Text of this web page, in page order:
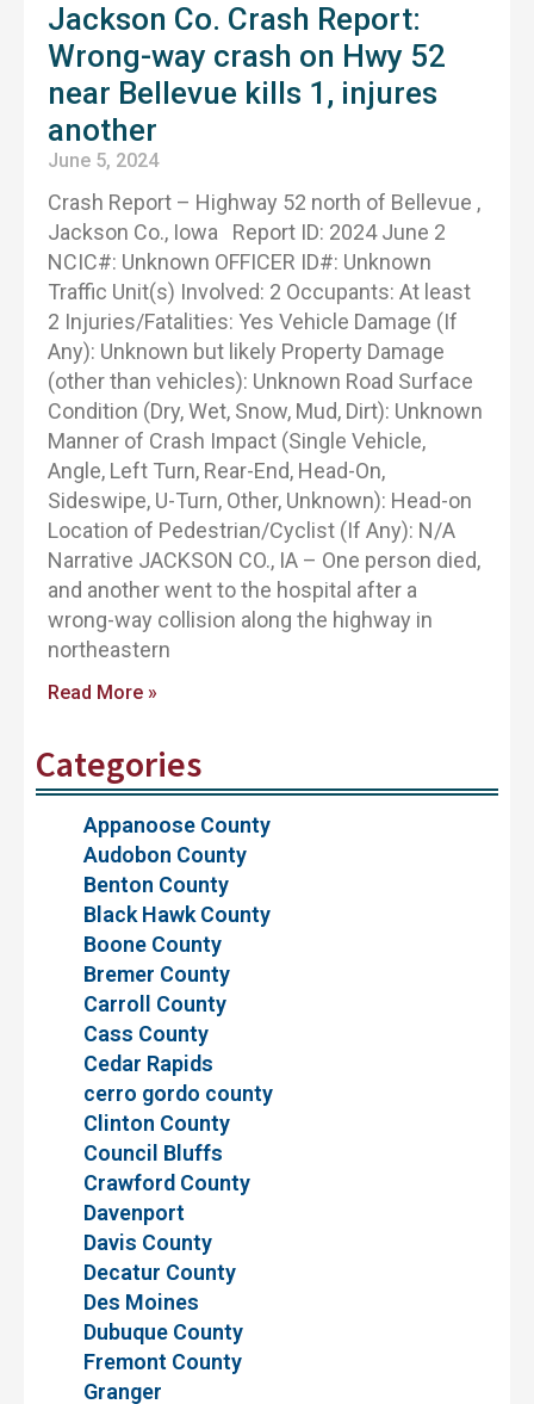
Jackson Co. Crash Report:
Wrong-way crash on Hwy 52
near Bellevue kills 1, injures
another
June 5, 2024
Crash Report – Highway 52 north of Bellevue ,
Jackson Co., Iowa Report ID: 2024 June 2
NCIC#: Unknown OFFICER ID#: Unknown
Traffic Unit(s) Involved: 2 Occupants: At least
2 Injuries/Fatalities: Yes Vehicle Damage (If
Any): Unknown but likely Property Damage
(other than vehicles): Unknown Road Surface
Condition (Dry, Wet, Snow, Mud, Dirt): Unknown
Manner of Crash Impact (Single Vehicle,
Angle, Left Turn, Rear-End, Head-On,
Sideswipe, U-Turn, Other, Unknown): Head-on
Location of Pedestrian/Cyclist (If Any): N/A
Narrative JACKSON CO., IA – One person died,
and another went to the hospital after a
wrong-way collision along the highway in
northeastern
Read More »
Categories
Appanoose County
Audobon County
Benton County
Black Hawk County
Boone County
Bremer County
Carroll County
Cass County
Cedar Rapids
cerro gordo county
Clinton County
Council Bluffs
Crawford County
Davenport
Davis County
Decatur County
Des Moines
Dubuque County
Fremont County
Granger